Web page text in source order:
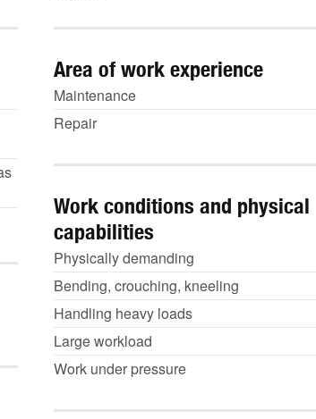
Area of work experience
Maintenance
Repair
Work conditions and physical
capabilities
Physically demanding
Bending, crouching, kneeling
Handling heavy loads
Large workload
Work under pressure